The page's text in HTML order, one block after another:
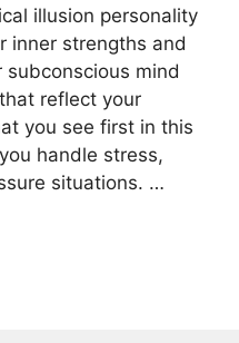
illusion personality
inner strengths and
subconscious mind
reflect your
you see first in this
handle stress,
situations. …